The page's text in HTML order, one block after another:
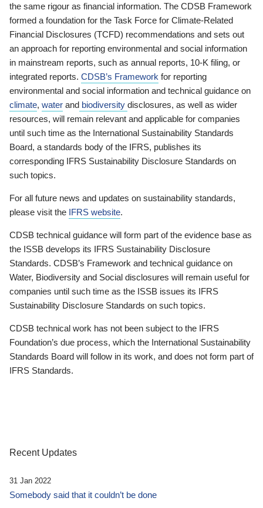
the same rigour as financial information. The CDSB Framework
formed a foundation for the Task Force for Climate-Related
Financial Disclosures (TCFD) recommendations and sets out
an approach for reporting environmental and social information
in mainstream reports, such as annual reports, 10-K filing, or
integrated reports. CDSB’s Framework for reporting
environmental and social information and technical guidance on
climate, water and biodiversity disclosures, as well as wider
resources, will remain relevant and applicable for companies
until such time as the International Sustainability Standards
Board, a standards body of the IFRS, publishes its
corresponding IFRS Sustainability Disclosure Standards on
such topics.
For all future news and updates on sustainability standards,
please visit the IFRS website.
CDSB technical guidance will form part of the evidence base as
the ISSB develops its IFRS Sustainability Disclosure
Standards. CDSB’s Framework and technical guidance on
Water, Biodiversity and Social disclosures will remain useful for
companies until such time as the ISSB issues its IFRS
Sustainability Disclosure Standards on such topics.
CDSB technical work has not been subject to the IFRS
Foundation’s due process, which the International Sustainability
Standards Board will follow in its work, and does not form part of
IFRS Standards.
Recent Updates
31 Jan 2022
Somebody said that it couldn’t be done